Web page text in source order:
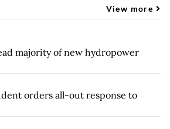
View more
majority of new hydropower
orders all-out response to